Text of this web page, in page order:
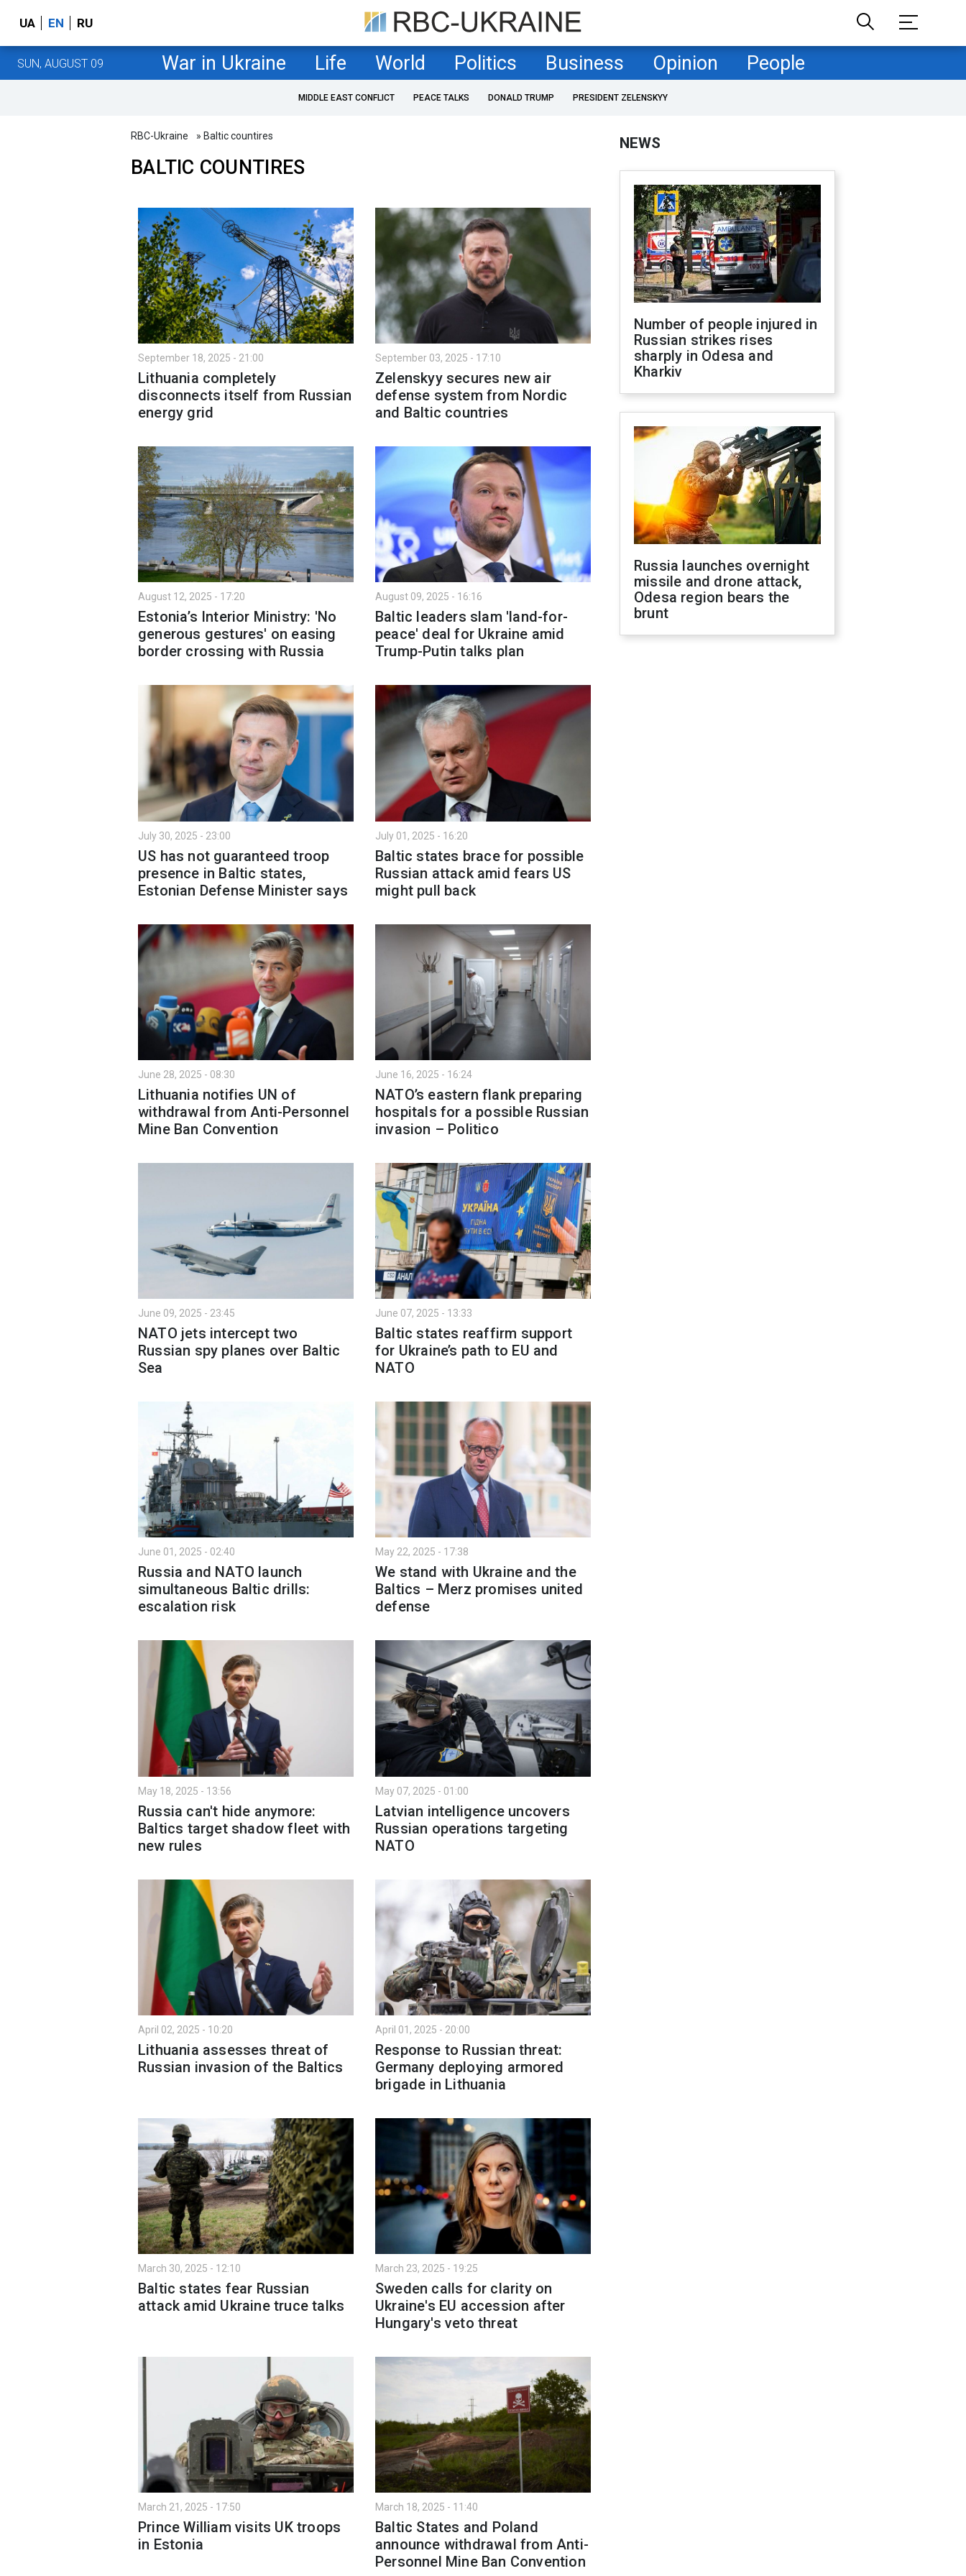
UA EN RU
SUN, AUGUST 09 War in Ukraine Life World Politics Business Opinion People
MIDDLE EAST CONFLICT PEACE TALKS DONALD TRUMP PRESIDENT ZELENSKYY
RBC-Ukraine » Baltic countires
BALTIC COUNTIRES
September 18, 2025 - 21:00
Lithuania completely
disconnects itself from Russian
energy grid
September 03, 2025 - 17:10
Zelenskyy secures new air
defense system from Nordic
and Baltic countries
August 12, 2025 - 17:20
Estonia’s Interior Ministry: 'No
generous gestures' on easing
border crossing with Russia
August 09, 2025 - 16:16
Baltic leaders slam 'land-for-
peace' deal for Ukraine amid
Trump-Putin talks plan
July 30, 2025 - 23:00
US has not guaranteed troop
presence in Baltic states,
Estonian Defense Minister says
July 01, 2025 - 16:20
Baltic states brace for possible
Russian attack amid fears US
might pull back
June 28, 2025 - 08:30
Lithuania notifies UN of
withdrawal from Anti-Personnel
Mine Ban Convention
June 16, 2025 - 16:24
NATO’s eastern flank preparing
hospitals for a possible Russian
invasion – Politico
June 09, 2025 - 23:45
NATO jets intercept two
Russian spy planes over Baltic
Sea
June 07, 2025 - 13:33
Baltic states reaffirm support
for Ukraine’s path to EU and
NATO
June 01, 2025 - 02:40
Russia and NATO launch
simultaneous Baltic drills:
escalation risk
May 22, 2025 - 17:38
We stand with Ukraine and the
Baltics – Merz promises united
defense
May 18, 2025 - 13:56
Russia can't hide anymore:
Baltics target shadow fleet with
new rules
May 07, 2025 - 01:00
Latvian intelligence uncovers
Russian operations targeting
NATO
April 02, 2025 - 10:20
Lithuania assesses threat of
Russian invasion of the Baltics
April 01, 2025 - 20:00
Response to Russian threat:
Germany deploying armored
brigade in Lithuania
March 30, 2025 - 12:10
Baltic states fear Russian
attack amid Ukraine truce talks
March 23, 2025 - 19:25
Sweden calls for clarity on
Ukraine's EU accession after
Hungary's veto threat
March 21, 2025 - 17:50
Prince William visits UK troops
in Estonia
March 18, 2025 - 11:40
Baltic States and Poland
announce withdrawal from Anti-
Personnel Mine Ban Convention
NEWS
Number of people injured in
Russian strikes rises
sharply in Odesa and
Kharkiv
Russia launches overnight
missile and drone attack,
Odesa region bears the
brunt